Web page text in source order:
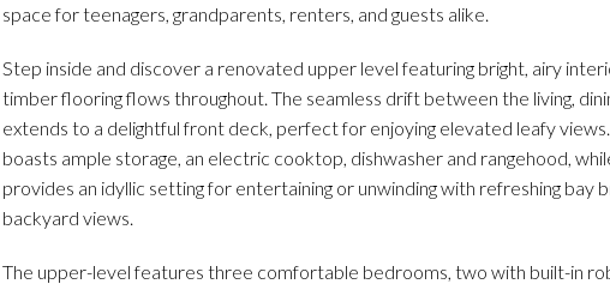
space for teenagers, grandparents, renters, and guests alike.
Step inside and discover a renovated upper level featuring bright, airy
timber flooring flows throughout. The seamless drift between the living,
extends to a delightful front deck, perfect for enjoying elevated leafy
boasts ample storage, an electric cooktop, dishwasher and rangehood,
provides an idyllic setting for entertaining or unwinding with refreshing bay
backyard views.
The upper-level features three comfortable bedrooms, two with built-in